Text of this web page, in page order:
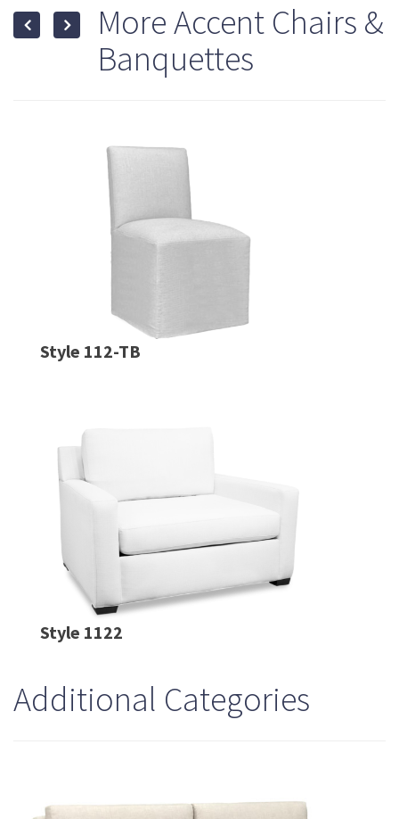
More Accent Chairs &
Banquettes
Style 112-TB
Style 1122
Additional Categories